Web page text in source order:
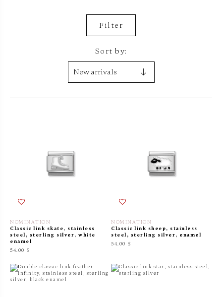
Sort by:
Filter
NOMINATION
Classic link skate, stainless
steel, sterling silver, white
enamel
54.00 $
NOMINATION
Classic link sheep, stainless
steel, sterling silver, enamel
54.00 $